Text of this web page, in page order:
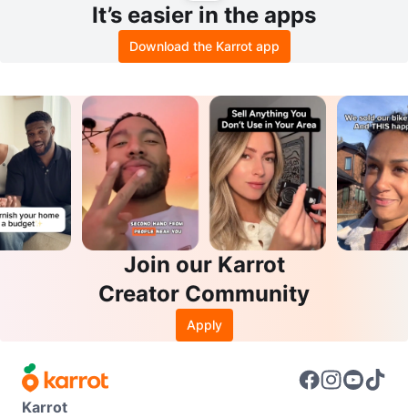
It’s easier in the apps
Download the Karrot app
Join our Karrot
Creator Community
Apply
Karrot